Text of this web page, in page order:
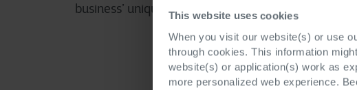
This website uses cookies
When you visit our website(s) or use
through cookies. This information
website(s) or application(s) work as
more personalized web experience.
business’ unique goals and needs.